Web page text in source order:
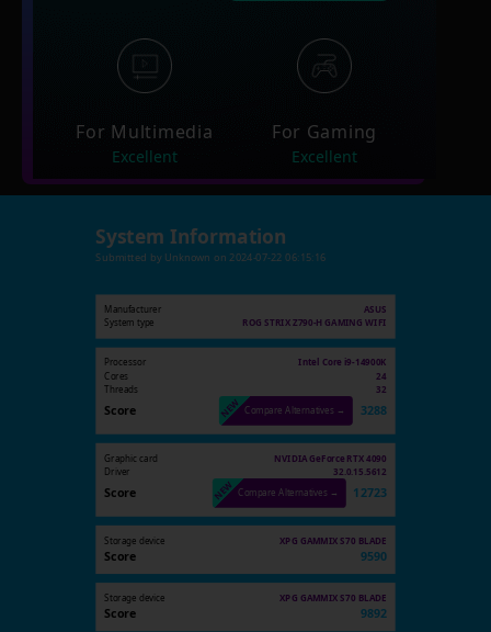
For Multimedia
Excellent
For Gaming
Excellent
System Information
Submitted by Unknown on 2024-07-22 06:15:16
Manufacturer
ASUS
System type
ROG STRIX Z790-H GAMING WIFI
Processor Intel Core i9-14900K
Cores 24
Threads 32
Score Compare Alternatives → 3288
Graphic card
NVIDIA GeForce RTX 4090
Driver
32.0.15.5612
Score Compare Alternatives → 12723
Storage device XPG GAMMIX S70 BLADE
Score 9590
Storage device XPG GAMMIX S70 BLADE
Score 9892